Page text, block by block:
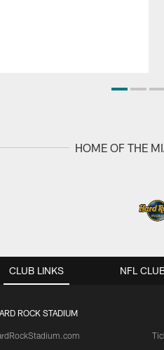
HOME OF THE
CLUB LINKS
ROCK STADIUM
NFL